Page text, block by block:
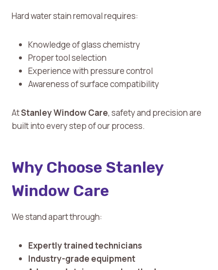
Hard water stain removal requires:
Knowledge of glass chemistry
Proper tool selection
Experience with pressure control
Awareness of surface compatibility
AtStanley Window Care, safety and precision are
built into every step of our process.
Why Choose Stanley
Window Care
We stand apart through:
Expertly trained technicians
Industry-grade equipment